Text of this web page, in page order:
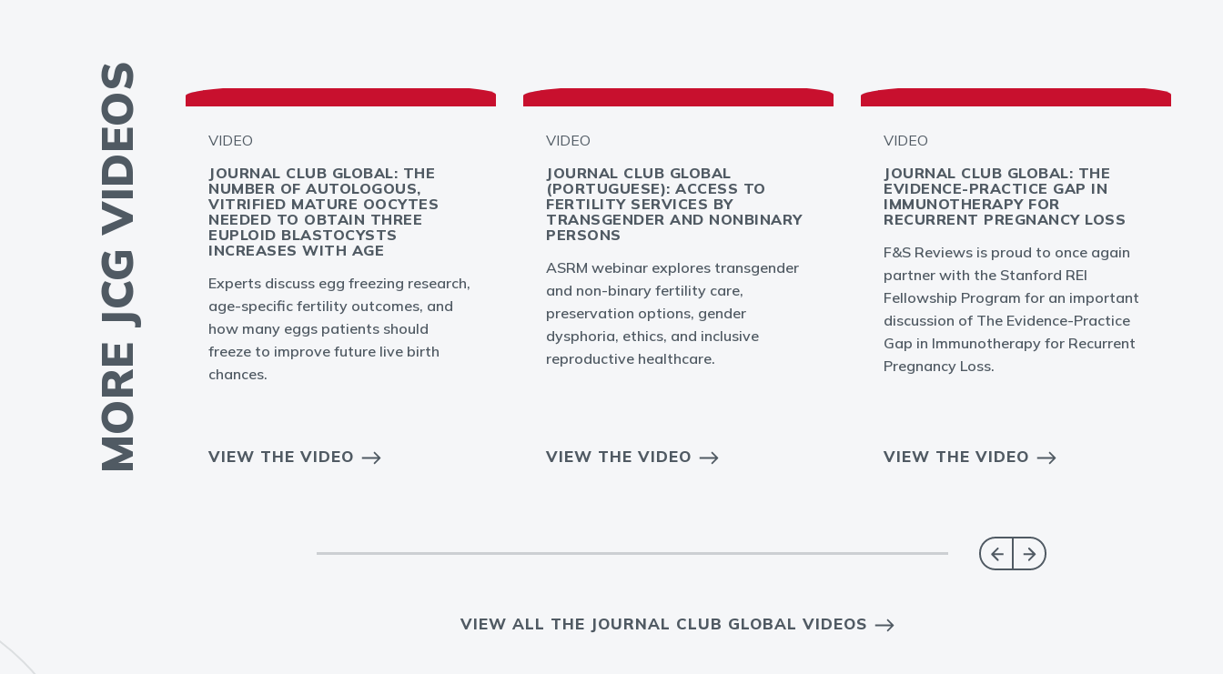
MORE JCG VIDEOS
failures in
or endometrium
VIDEO
JOURNAL CLUB GLOBAL: THE
NUMBER OF AUTOLOGOUS,
VITRIFIED MATURE OOCYTES
NEEDED TO OBTAIN THREE
EUPLOID BLASTOCYSTS
INCREASES WITH AGE
Experts discuss egg freezing research,
age-specific fertility outcomes, and
how many eggs patients should
freeze to improve future live birth
chances.
VIEW THE VIDEO
VIDEO
JOURNAL CLUB GLOBAL
(PORTUGUESE): ACCESS TO
FERTILITY SERVICES BY
TRANSGENDER AND NONBINARY
PERSONS
ASRM webinar explores transgender
and non-binary fertility care,
preservation options, gender
dysphoria, ethics, and inclusive
reproductive healthcare.
VIEW THE VIDEO
VIDEO
JOURNAL CLUB GLOBAL: THE
EVIDENCE-PRACTICE GAP IN
IMMUNOTHERAPY FOR
RECURRENT PREGNANCY LOSS
F&S Reviews is proud to once again
partner with the Stanford REI
Fellowship Program for an important
discussion of The Evidence-Practice
Gap in Immunotherapy for Recurrent
Pregnancy Loss.
VIEW THE VIDEO
VIEW ALL THE JOURNAL CLUB GLOBAL VIDEOS